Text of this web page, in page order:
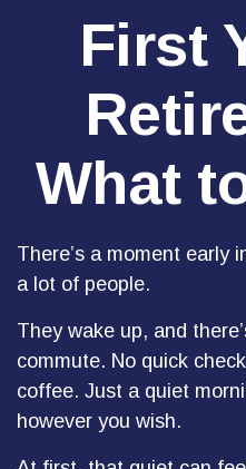
First
What
There’s a moment early
a lot of people.
They wake up, and
commute. No quick
coffee. Just a quiet
however you wish.